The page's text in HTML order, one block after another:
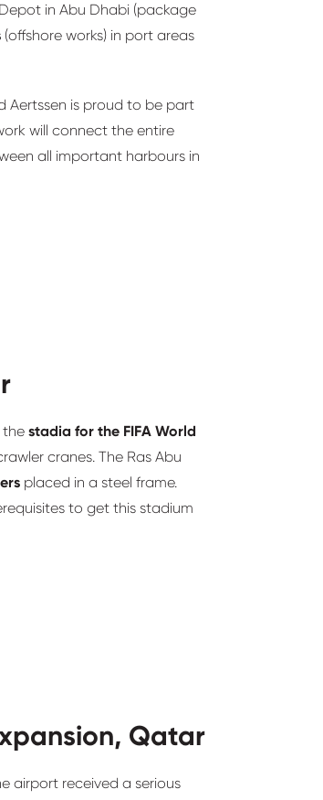
in Abu Dhabi (package
(offshore works) in port areas
Aertssen is proud to be part
will connect the entire
all important harbours in
the stadia for the FIFA World
cranes. The Ras Abu
placed in a steel frame.
to get this stadium
Qatar
airport received a serious